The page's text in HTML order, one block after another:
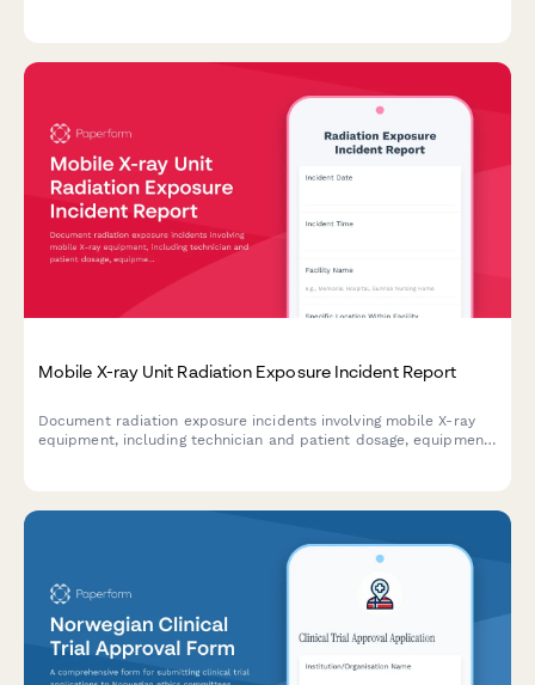
Mobile X-ray Unit Radiation Exposure Incident Report
Document radiation exposure incidents involving mobile X-ray
equipment, including technician and patient dosage, equipment